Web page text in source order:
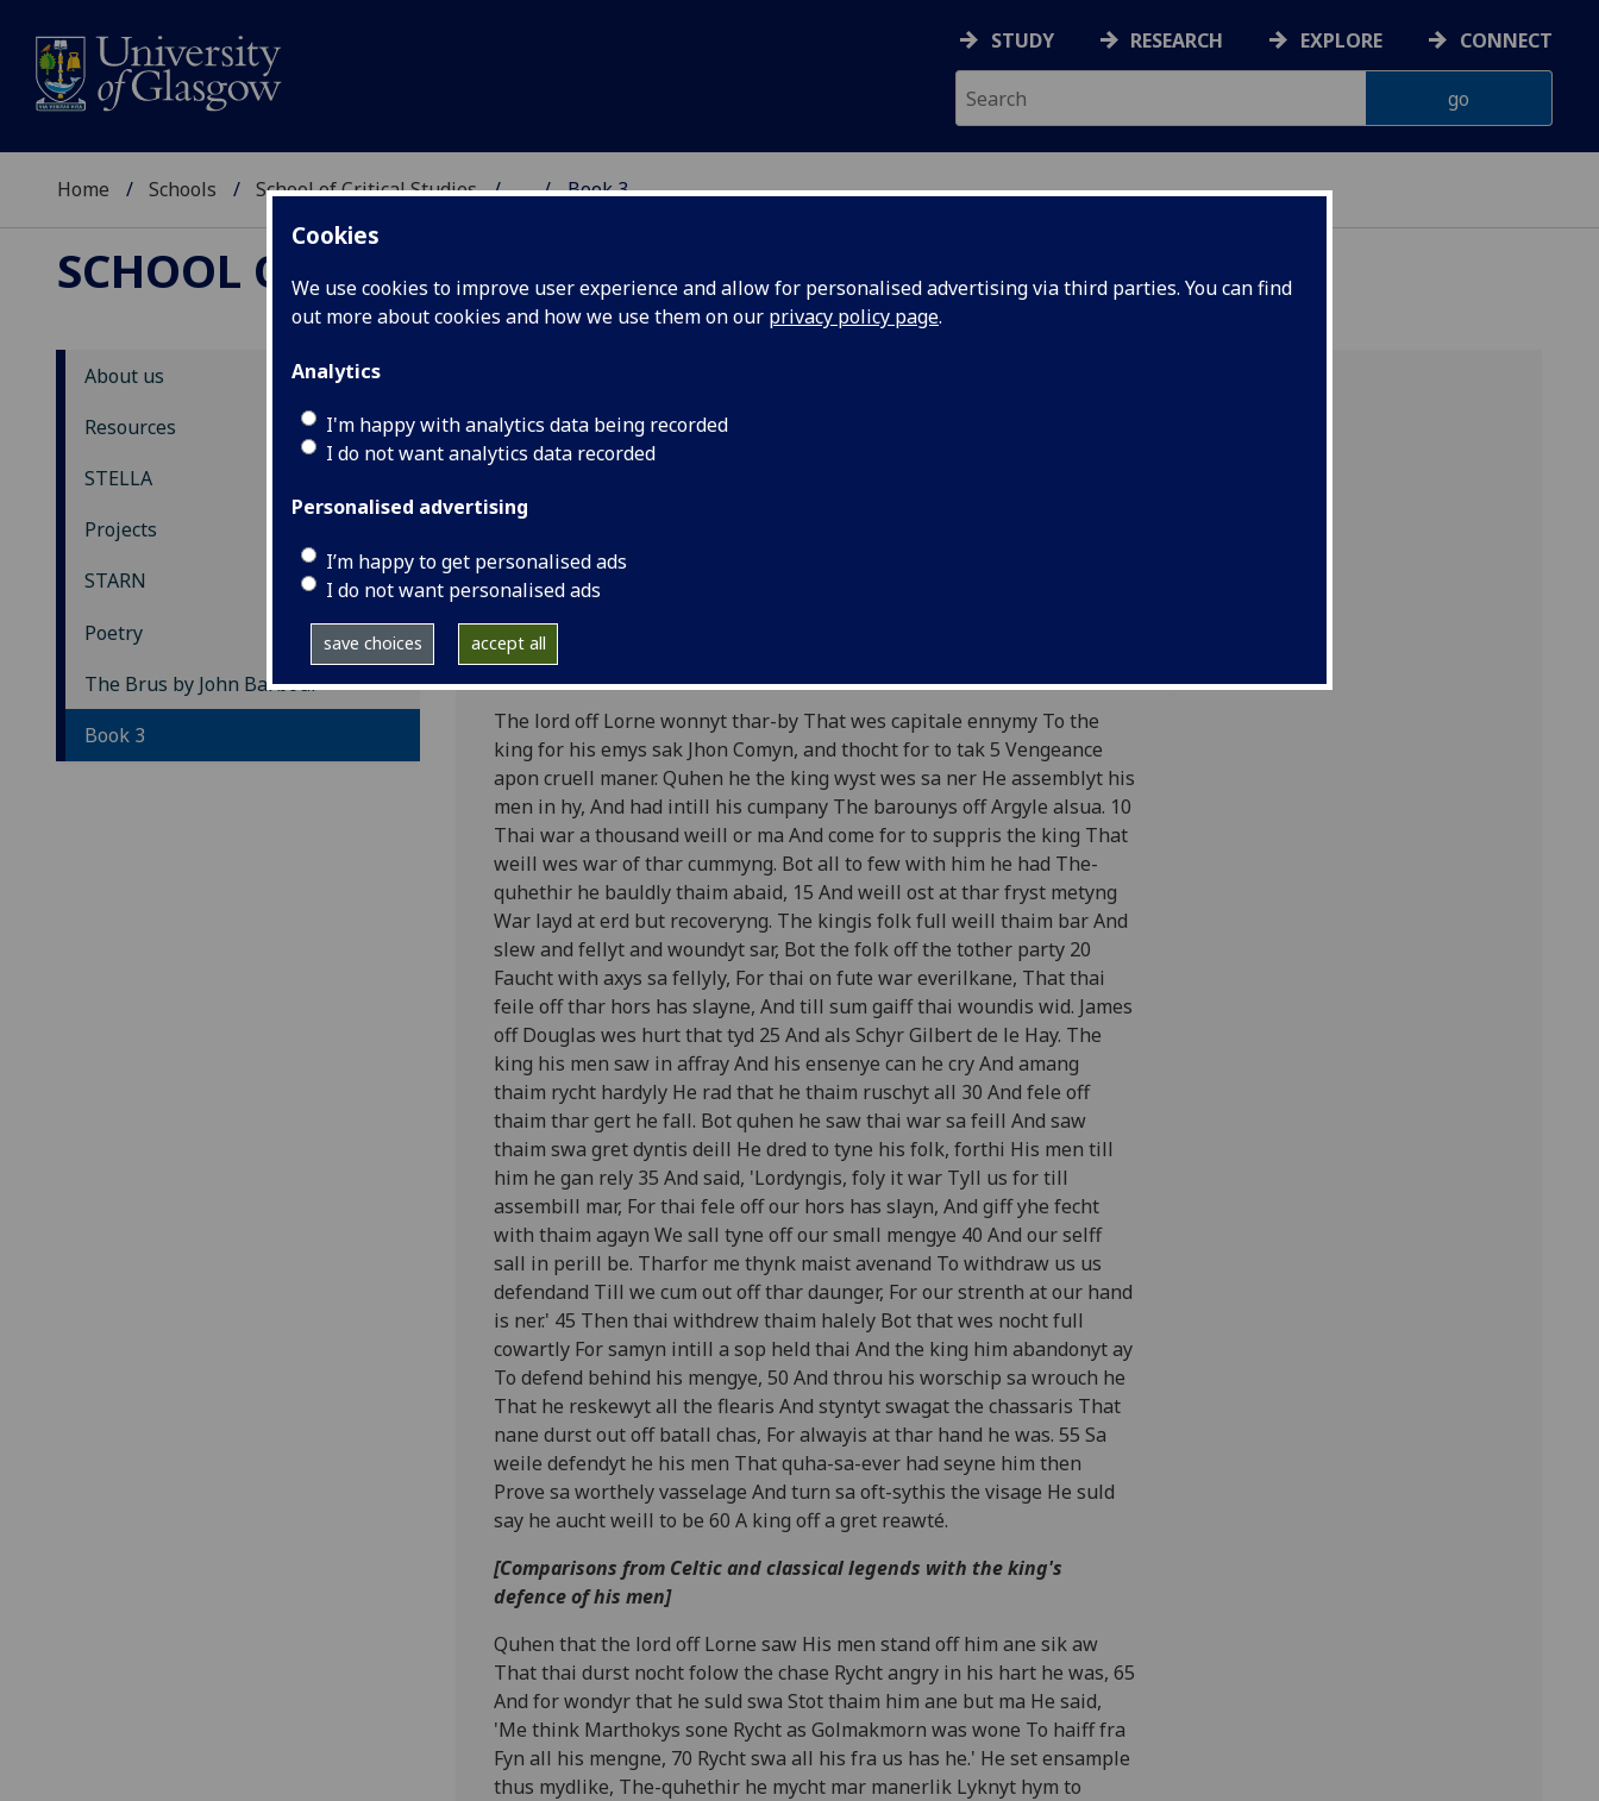
Cookies
We use cookies to improve user experience and allow for personalised advertising via third parties. You can find
out more about cookies and how we use them on our privacy policy page.
Analytics
I'm happy with analytics data being recorded
I do not want analytics data recorded
Personalised advertising
I’m happy to get personalised ads
I do not want personalised ads
save choices accept all
STUDY RESEARCH EXPLORE CONNECT
Home Schools School of Critical Studies ... Book 3
SCHOOL OF CRITICAL STUDIES
About us
Resources
STELLA
Projects
STARN
Poetry
The Brus by John Barbour
Book 3
STARN: Scots Teaching and Resource
Network
Back to contents page
The Brusby John Barbour
Book 3
[The lord of Lorn attacks the king's men]
The lord off Lorne wonnyt thar-by That wes capitale ennymy To the
king for his emys sak Jhon Comyn, and thocht for to tak 5 Vengeance
apon cruell maner. Quhen he the king wyst wes sa ner He assemblyt his
men in hy, And had intill his cumpany The barounys off Argyle alsua. 10
Thai war a thousand weill or ma And come for to suppris the king That
weill wes war of thar cummyng. Bot all to few with him he had The-
quhethir he bauldly thaim abaid, 15 And weill ost at thar fryst metyng
War layd at erd but recoveryng. The kingis folk full weill thaim bar And
slew and fellyt and woundyt sar, Bot the folk off the tother party 20
Faucht with axys sa fellyly, For thai on fute war everilkane, That thai
feile off thar hors has slayne, And till sum gaiff thai woundis wid. James
off Douglas wes hurt that tyd 25 And als Schyr Gilbert de le Hay. The
king his men saw in affray And his ensenye can he cry And amang
thaim rycht hardyly He rad that he thaim ruschyt all 30 And fele off
thaim thar gert he fall. Bot quhen he saw thai war sa feill And saw
thaim swa gret dyntis deill He dred to tyne his folk, forthi His men till
him he gan rely 35 And said, 'Lordyngis, foly it war Tyll us for till
assembill mar, For thai fele off our hors has slayn, And giff yhe fecht
with thaim agayn We sall tyne off our small mengye 40 And our selff
sall in perill be. Tharfor me thynk maist avenand To withdraw us us
defendand Till we cum out off thar daunger, For our strenth at our hand
is ner.' 45 Then thai withdrew thaim halely Bot that wes nocht full
cowartly For samyn intill a sop held thai And the king him abandonyt ay
To defend behind his mengye, 50 And throu his worschip sa wrouch he
That he reskewyt all the flearis And styntyt swagat the chassaris That
nane durst out off batall chas, For alwayis at thar hand he was. 55 Sa
weile defendyt he his men That quha-sa-ever had seyne him then
Prove sa worthely vasselage And turn sa oft-sythis the visage He suld
say he aucht weill to be 60 A king off a gret reawté.
[Comparisons from Celtic and classical legends with the king's
defence of his men]
Quhen that the lord off Lorne saw His men stand off him ane sik aw
That thai durst nocht folow the chase Rycht angry in his hart he was, 65
And for wondyr that he suld swa Stot thaim him ane but ma He said,
'Me think Marthokys sone Rycht as Golmakmorn was wone To haiff fra
Fyn all his mengne, 70 Rycht swa all his fra us has he.' He set ensample
thus mydlike, The-quhethir he mycht mar manerlik Lyknyt hym to